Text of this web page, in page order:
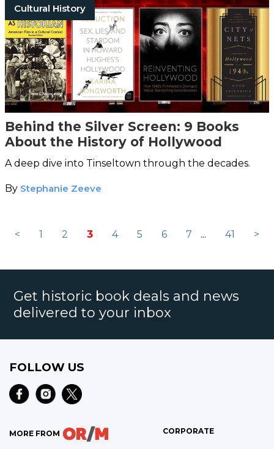
Cultural History
Behind the Silver Screen: 9 Books
About the History of Hollywood
A deep dive into Tinseltown through the decades.
By Stephanie Zeeve
< 1 2 3 4 5 6 7 ... 41 >
Get historic book deals and news
delivered to your inbox
FOLLOW US
MORE FROM CORPORATE